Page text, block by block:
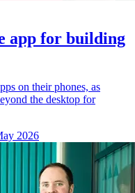
app for building
on their phones, as
the desktop for
2026